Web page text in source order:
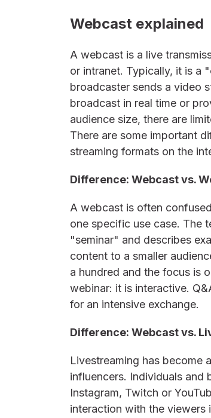
Webcast explained
A webcast is a live
or intranet. Typically, it is a
broadcaster sends a video
broadcast in real time or
audience size, there are
There are some important
streaming formats on the
Difference: Webcast vs.
A webcast is often
one specific use case. The
"seminar" and describes
content to a smaller
a hundred and the focus is
webinar: it is interactive.
for an intensive exchange.
Difference: Webcast vs.
Livestreaming has become
influencers. Individuals and
Instagram, Twitch or
interaction with the viewers